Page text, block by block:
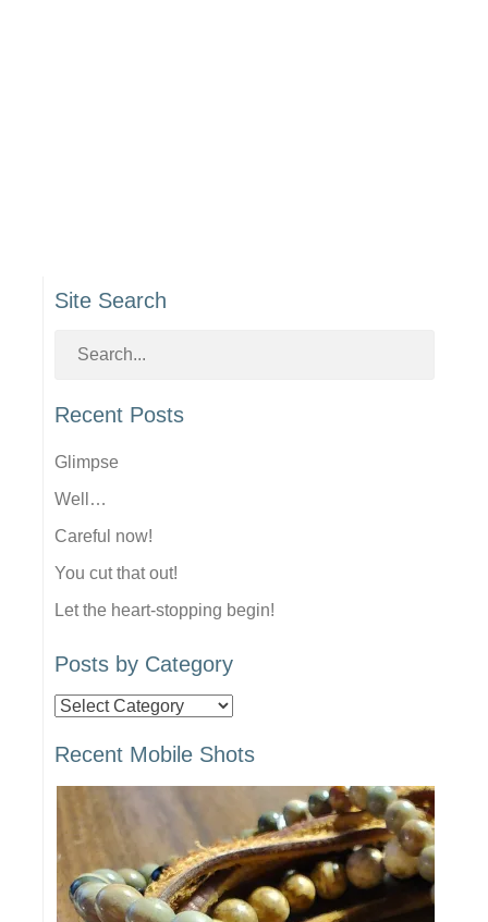
Site Search
Recent Posts
Glimpse
Well…
Careful now!
You cut that out!
Let the heart-stopping begin!
Posts by Category
Posts
Category
Recent Mobile Shots